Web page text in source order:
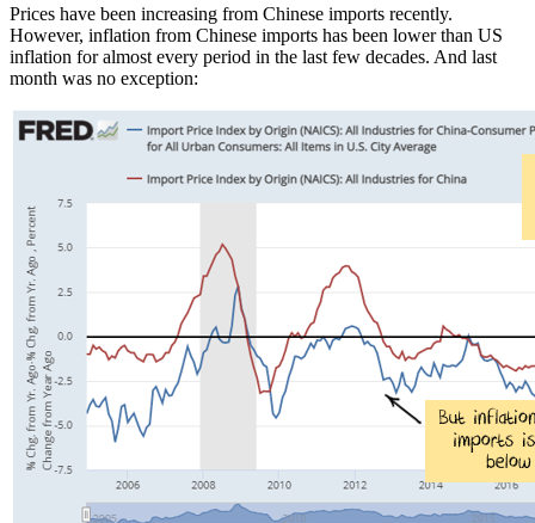
Prices have been increasing from Chinese imports recently.
However, inflation from Chinese imports has been lower than US
inflation for almost every period in the last few decades. And last
month was no exception: